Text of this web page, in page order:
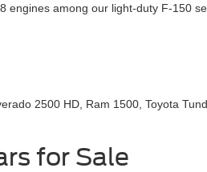
among our light-duty F-150
2500 HD, Ram 1500, Toyota
for Sale